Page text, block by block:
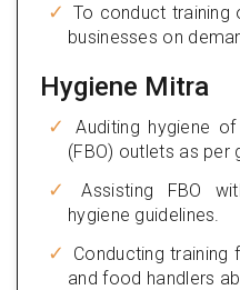
To conduct training
businesses on
Hygiene Mitra
Auditing hygiene
(FBO) outlets as per
Assisting FBO
hygiene guidelines.
Conducting
and food handlers